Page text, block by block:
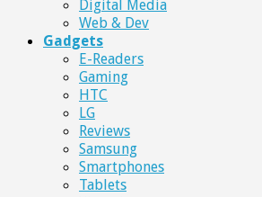
Digital Media
Web & Dev
Gadgets
E-Readers
Gaming
HTC
LG
Reviews
Samsung
Smartphones
Tablets